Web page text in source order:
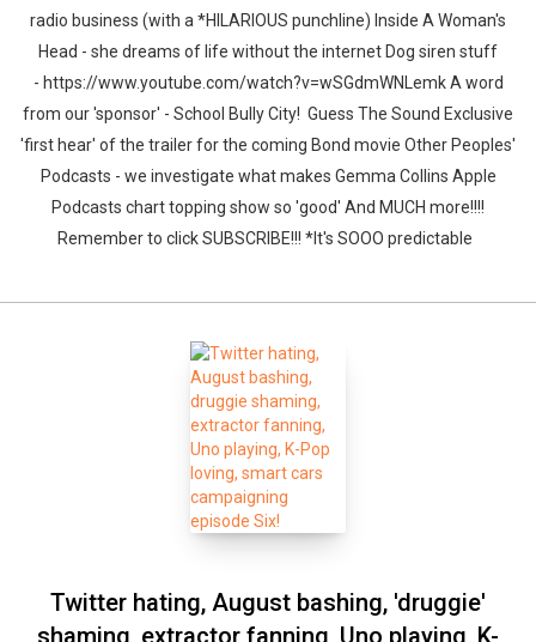
radio business (with a *HILARIOUS punchline) Inside A Woman's
Head - she dreams of life without the internet Dog siren stuff
- https://www.youtube.com/watch?v=wSGdmWNLemk A word
from our 'sponsor' - School Bully City! Guess The Sound Exclusive
'first hear' of the trailer for the coming Bond movie Other Peoples'
Podcasts - we investigate what makes Gemma Collins Apple
Podcasts chart topping show so 'good' And MUCH more!!!!
Remember to click SUBSCRIBE!!! *It's SOOO predictable
Twitter hating, August bashing, 'druggie'
shaming, extractor fanning, Uno playing, K-